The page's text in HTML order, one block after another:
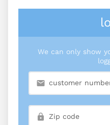
We can only show